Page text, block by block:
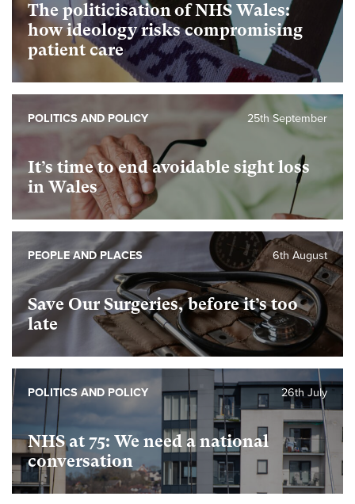
The politicisation of NHS Wales:
how ideology risks compromising
patient care
It’s time to end avoidable sight loss
in Wales
25th September
POLITICS AND POLICY
Save Our Surgeries, before it’s too
late
6th August
PEOPLE AND PLACES
NHS at 75: We need a national
conversation
26th July
POLITICS AND POLICY